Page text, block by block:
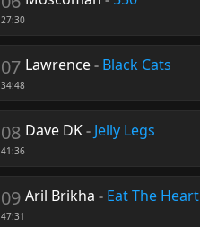
27:30
07
34:48
Lawrence- Black Cats
08
41:36
Dave DK- Jelly Legs
09
47:31
Aril Brikha - Eat The Heart